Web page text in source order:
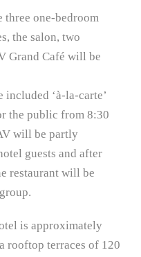
three one-bedroom
the salon, two
Grand Café will be
included ‘à-la-carte’
the public from 8:30
will be partly
guests and after
restaurant will be
is approximately
rooftop terraces of 120